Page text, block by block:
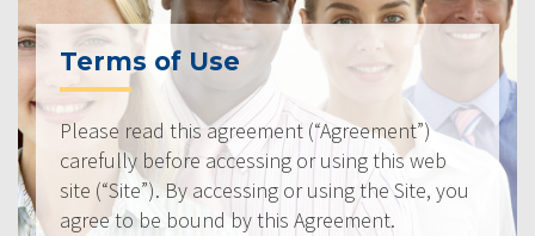
Terms of Use
Please read this agreement (“Agreement”)
carefully before accessing or using this web
site (“Site”). By accessing or using the Site, you
agree to be bound by this Agreement.